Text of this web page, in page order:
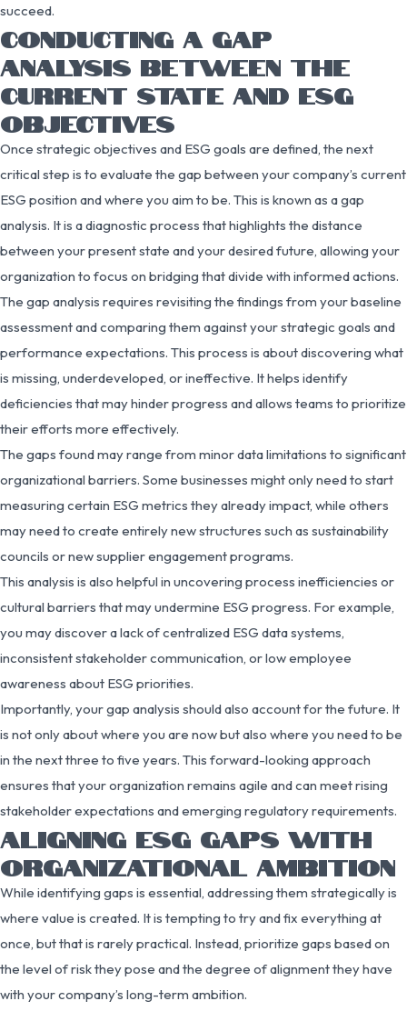
succeed.
CONDUCTING A GAP
ANALYSIS BETWEEN THE
CURRENT STATE AND ESG
OBJECTIVES
Once strategic objectives and ESG goals are defined, the next
critical step is to evaluate the gap between your company’s current
ESG position and where you aim to be. This is known as a gap
analysis. It is a diagnostic process that highlights the distance
between your present state and your desired future, allowing your
organization to focus on bridging that divide with informed actions.
The gap analysis requires revisiting the findings from your baseline
assessment and comparing them against your strategic goals and
performance expectations. This process is about discovering what
is missing, underdeveloped, or ineffective. It helps identify
deficiencies that may hinder progress and allows teams to prioritize
their efforts more effectively.
The gaps found may range from minor data limitations to significant
organizational barriers. Some businesses might only need to start
measuring certain ESG metrics they already impact, while others
may need to create entirely new structures such as sustainability
councils or new supplier engagement programs.
This analysis is also helpful in uncovering process inefficiencies or
cultural barriers that may undermine ESG progress. For example,
you may discover a lack of centralized ESG data systems,
inconsistent stakeholder communication, or low employee
awareness about ESG priorities.
Importantly, your gap analysis should also account for the future. It
is not only about where you are now but also where you need to be
in the next three to five years. This forward-looking approach
ensures that your organization remains agile and can meet rising
stakeholder expectations and emerging regulatory requirements.
ALIGNING ESG GAPS WITH
ORGANIZATIONAL AMBITION
While identifying gaps is essential, addressing them strategically is
where value is created. It is tempting to try and fix everything at
once, but that is rarely practical. Instead, prioritize gaps based on
the level of risk they pose and the degree of alignment they have
with your company’s long-term ambition.